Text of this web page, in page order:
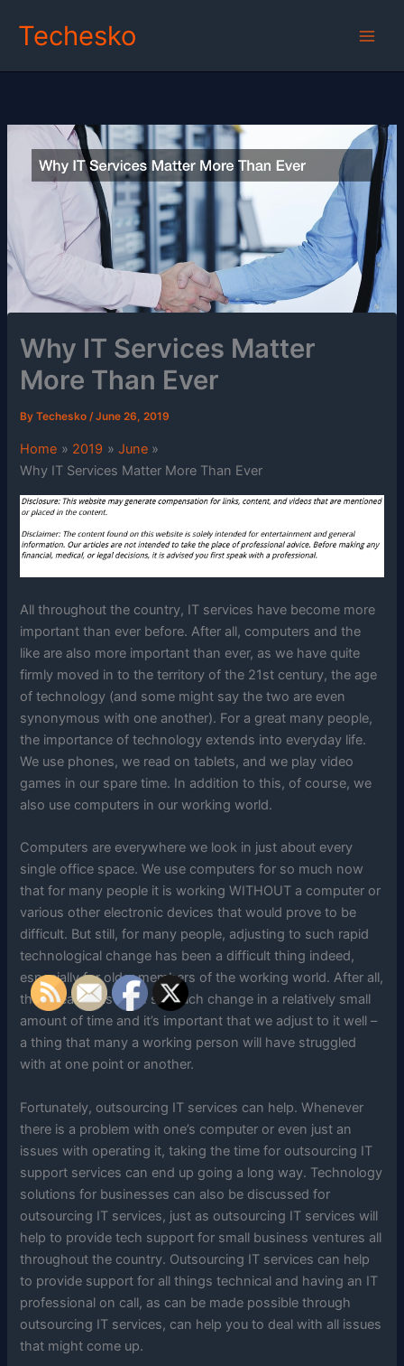
Techesko
Why IT Services Matter
More Than Ever
ByTechesko/June 26, 2019
Home 2019
June
Why IT Services Matter More Than Ever
All throughout the country, IT services have become more
important than ever before. After all, computers and the
like are also more important than ever, as we have quite
firmly moved in to the territory of the 21st century, the age
of technology (and some might say the two are even
synonymous with one another). For a great many people,
the importance of technology extends into everyday life.
We use phones, we read on tablets, and we play video
games in our spare time. In addition to this, of course, we
also use computers in our working world.
Computers are everywhere we look in just about every
single office space. We use computers for so much now
that for many people it is working WITHOUT a computer or
various other electronic devices that would prove to be
difficult. But still, for many people, adjusting to such rapid
technological change has been a difficult thing indeed,
especially for older members of the working world. After all,
there really has been so much change in a relatively small
amount of time and it’s important that we adjust to it well –
a thing that many a working person will have struggled
with at one point or another.
Fortunately, outsourcing IT services can help. Whenever
there is a problem with one’s computer or even just an
issues with operating it, taking the time for outsourcing IT
support services can end up going a long way. Technology
solutions for businesses can also be discussed for
outsourcing IT services, just as outsourcing IT services will
help to provide tech support for small business ventures all
throughout the country. Outsourcing IT services can help
to provide support for all things technical and having an IT
professional on call, as can be made possible through
outsourcing IT services, can help you to deal with all issues
that might come up.